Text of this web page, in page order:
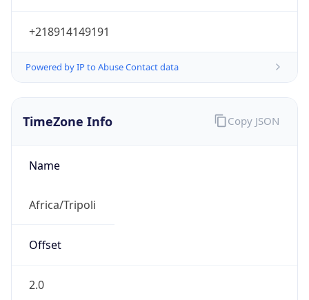
+218914149191
Powered by IP to Abuse Contact data
TimeZone Info
Name
Africa/Tripoli
Offset
2.0
Copy JSON